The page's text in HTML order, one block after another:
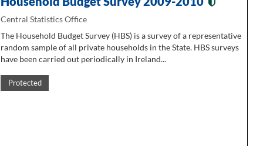
Central Statistics Office
The Household Budget Survey (HBS) is a survey of a representative
random sample of all private households in the State. HBS surveys
have been carried out periodically in Ireland...
Protected